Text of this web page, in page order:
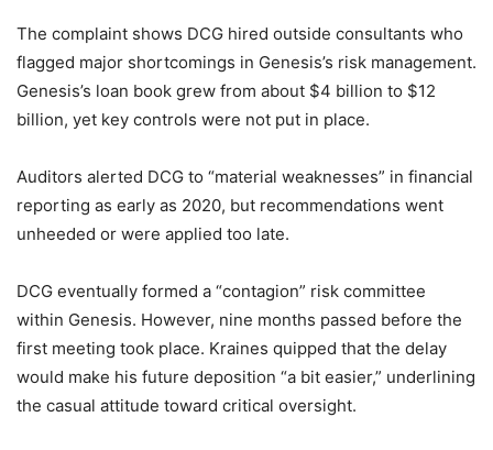
The complaint shows DCG hired outside consultants who
flagged major shortcomings in Genesis’s risk management.
Genesis’s loan book grew from about $4 billion to $12
billion, yet key controls were not put in place.
Auditors alerted DCG to “material weaknesses” in financial
reporting as early as 2020, but recommendations went
unheeded or were applied too late.
DCG eventually formed a “contagion” risk committee
within Genesis. However, nine months passed before the
first meeting took place. Kraines quipped that the delay
would make his future deposition “a bit easier,” underlining
the casual attitude toward critical oversight.